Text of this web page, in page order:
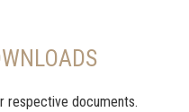
respective documents.